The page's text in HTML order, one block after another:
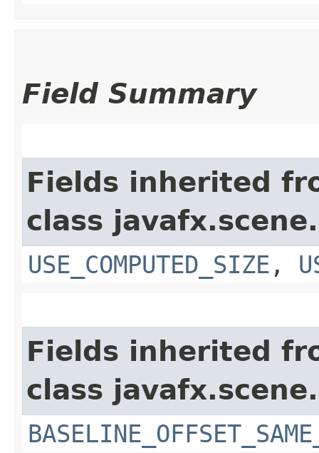
Field Summary
Fields inherited
class
USE_COMPUTED_SIZE ,
Fields inherited
class javafx.scene.